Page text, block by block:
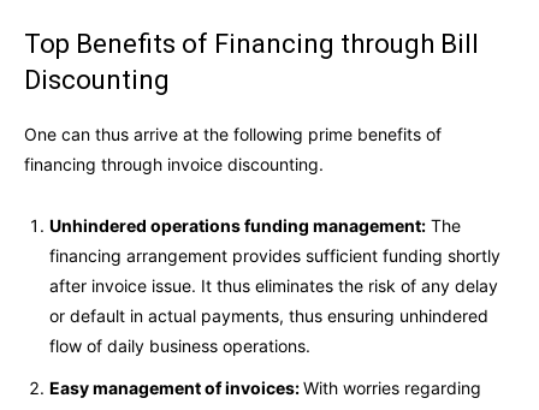
Top Benefits of Financing through Bill
Discounting
One can thus arrive at the following prime benefits of
financing through invoice discounting.
Unhindered operations funding management: The
financing arrangement provides sufficient funding shortly
after invoice issue. It thus eliminates the risk of any delay
or default in actual payments, thus ensuring unhindered
flow of daily business operations.
Easy management of invoices:With worries regarding